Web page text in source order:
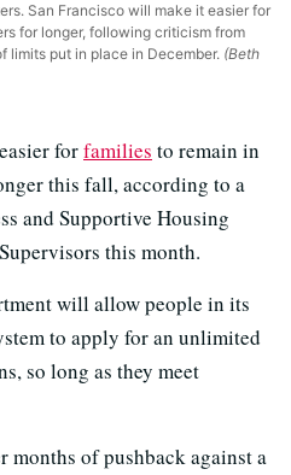
San Francisco will make it easier for
for longer, following criticism from
limits put in place in December. (Beth
forfamilies to remain in
this fall, according to a
and Supportive Housing
this month.
will allow people in its
to apply for an unlimited
so long as they meet
of pushback against a